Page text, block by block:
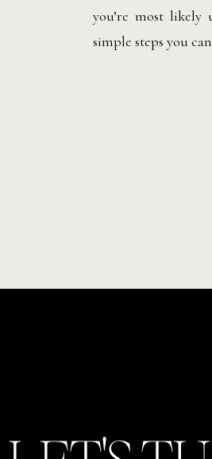
you’re most
simple steps you